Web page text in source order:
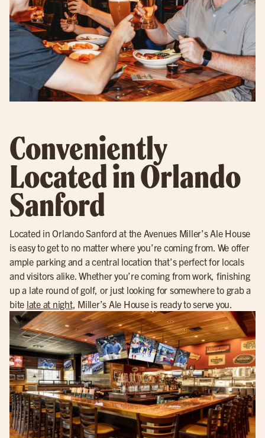
Conveniently
Located in Orlando
Sanford
Located in Orlando Sanford at the Avenues Miller’s Ale House
is easy to get to no matter where you’re coming from. We offer
ample parking and a central location that’s perfect for locals
and visitors alike. Whether you’re coming from work, finishing
up a late round of golf, or just looking for somewhere to grab a
bite late at night, Miller’s Ale House is ready to serve you.